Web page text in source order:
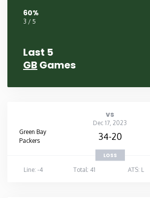
60%
3 / 5
Last 5
GB Games
vs
Dec 17, 2023
Green Bay
Packers
34-20
LOSS
Line: -4
Total: 41 ATS: L